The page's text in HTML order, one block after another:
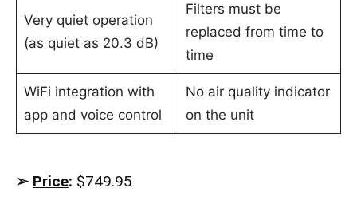
Very quiet operation
(as quiet as 20.3 dB)
Filters must be
replaced from time to
time
WiFi integration with
app and voice control
No air quality indicator
on the unit
➢ Price: $749.95